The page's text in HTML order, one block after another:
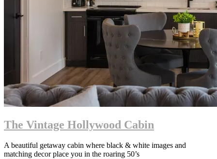
The Vintage Hollywood Cabin
A beautiful getaway cabin where black & white images and
matching decor place you in the roaring 50’s